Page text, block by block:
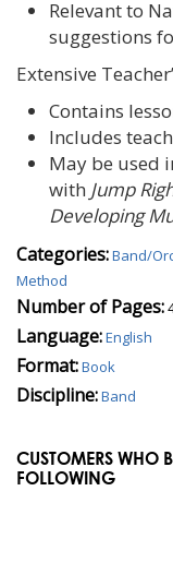
Relevant to
suggestions
Extensive
Contains
Includes
May be used
with Jump
Developing
Categories:Band/
Method
Number of Pages:
Language:English
Format:Book
Discipline:Band
CUSTOMERS WHO
FOLLOWING